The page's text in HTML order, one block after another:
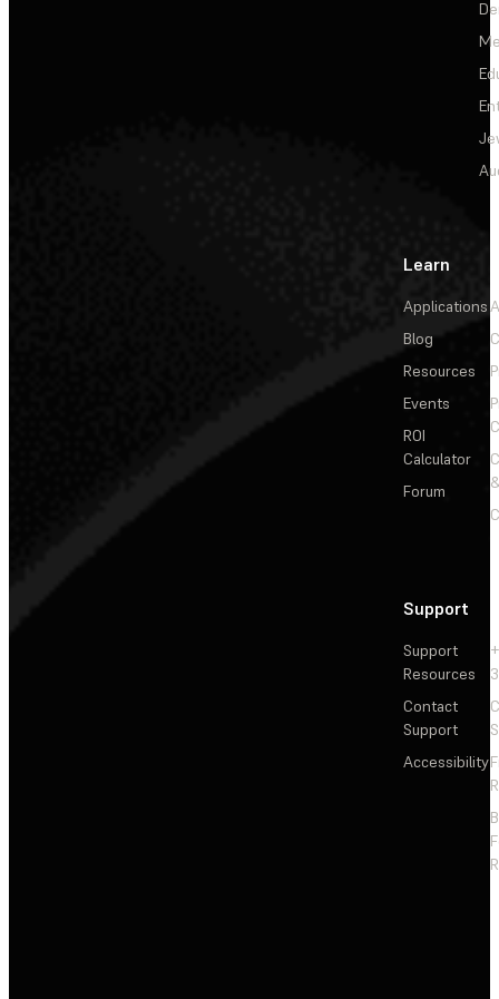
Learn
Applications
Blog
Resources
Events
ROI
Calculator
Forum
Support
Support
Resources
Contact
Support
Accessibility